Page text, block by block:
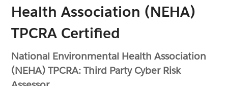
Health Association (NEHA)
TPCRA Certified
National Environmental Health Association
(NEHA) TPCRA: Third Party Cyber Risk